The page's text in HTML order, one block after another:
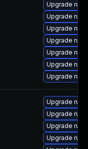
Upgrade
Upgrade
Upgrade
Upgrade
Upgrade
Upgrade ruby
Upgrade
Upgrade
Upgrade
Upgrade
Upgrade